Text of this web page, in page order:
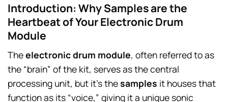
Introduction: Why Samples are the
Heartbeat of Your Electronic Drum
Module
Theelectronic drum module, often referred to as
the “brain” of the kit, serves as the central
processing unit, but it’s thesamples it houses that
function as its “voice,” giving it a unique sonic